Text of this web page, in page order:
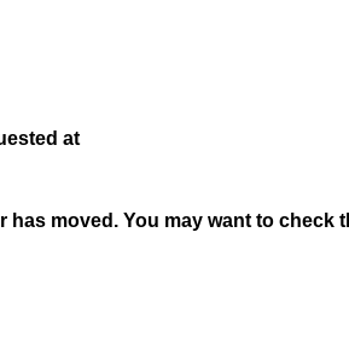
at
has moved. You may want to check